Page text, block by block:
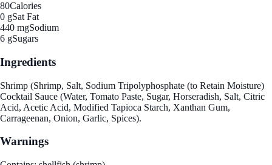
80Calories
0 gSat Fat
440 mgSodium
6 gSugars
Ingredients
Shrimp (Shrimp, Salt, Sodium Tripolyphosphate (to Retain Moisture)
Cocktail Sauce (Water, Tomato Paste, Sugar, Horseradish, Salt, Citric
Acid, Acetic Acid, Modified Tapioca Starch, Xanthan Gum,
Carrageenan, Onion, Garlic, Spices).
Warnings